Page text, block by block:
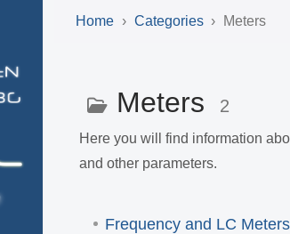
Home Categories Meters
Meters 2
Here you will find information
and other parameters.
Frequency and LC Meters